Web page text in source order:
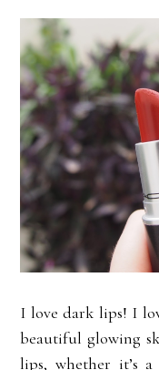
I love dark lips! I
beautiful glowing
lips, whether it’s